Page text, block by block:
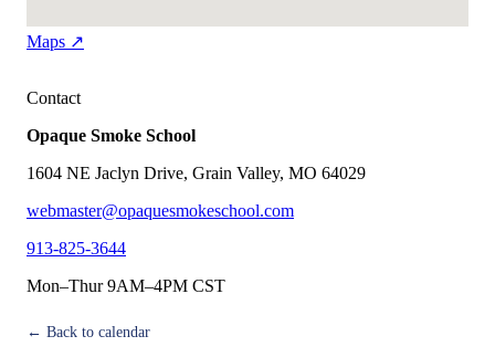
Maps ↗
Contact
Opaque Smoke School
1604 NE Jaclyn Drive, Grain Valley, MO 64029
webmaster@opaquesmokeschool.com
913-825-3644
Mon–Thur 9AM–4PM CST
← Back to calendar